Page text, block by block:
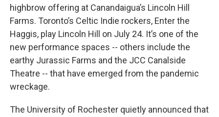
highbrow offering at Canandaigua’s Lincoln Hill
Farms. Toronto’s Celtic Indie rockers, Enter the
Haggis, play Lincoln Hill on July 24. It’s one of the
new performance spaces -- others include the
earthy Jurassic Farms and the JCC Canalside
Theatre -- that have emerged from the pandemic
wreckage.
The University of Rochester quietly announced that